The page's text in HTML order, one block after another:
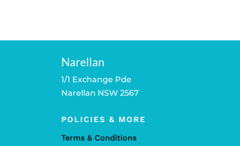
Narellan
1/1 Exchange Pde
Narellan NSW 2567
POLICIES & MORE
Terms & Conditions